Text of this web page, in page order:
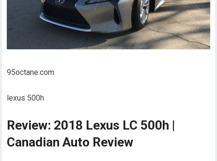
95octane.com
lexus 500h
Review: 2018 Lexus LC 500h |
Canadian Auto Review